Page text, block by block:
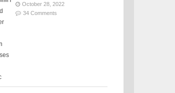
October 28, 2022
34 Comments